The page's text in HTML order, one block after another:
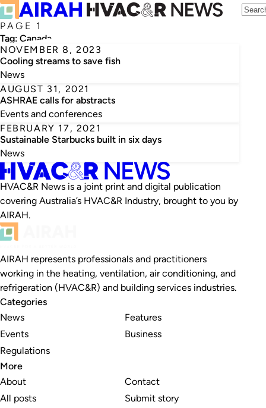
PAGE 1
Tag: Canada
NOVEMBER 8, 2023
Cooling streams to save fish
News
AUGUST 31, 2021
ASHRAE calls for abstracts
Events and conferences
FEBRUARY 17, 2021
Sustainable Starbucks built in six days
News
HVAC&R News is a joint print and digital publication
covering Australia’s HVAC&R Industry, brought to you by
AIRAH.
AIRAH represents professionals and practitioners
working in the heating, ventilation, air conditioning, and
refrigeration (HVAC&R) and building services industries.
Categories
News
Events
Regulations
Features
Business
More
About
All posts
Contact
Submit story